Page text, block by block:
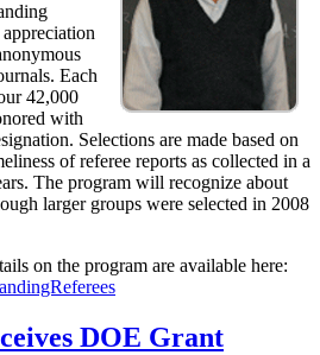
Each
42,000
with
Selections are made based on
of referee reports as collected in a
The program will recognize about
larger groups were selected in 2008
on the program are available here:
DOE Grant